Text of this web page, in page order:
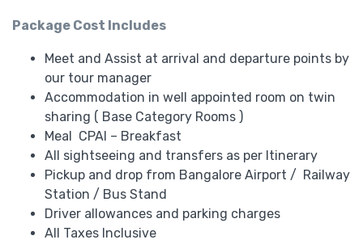
Package Cost Includes
Meet and Assist at arrival and departure points by
our tour manager
Accommodation in well appointed room on twin
sharing ( Base Category Rooms )
Meal CPAI – Breakfast
All sightseeing and transfers as per Itinerary
Pickup and drop from Bangalore Airport / Railway
Station / Bus Stand
Driver allowances and parking charges
All Taxes Inclusive